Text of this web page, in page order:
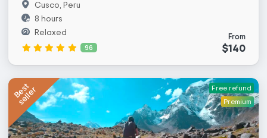
From
$140
Cusco, Peru
8 hours
Relaxed
96
Best
seller
Free refund
Premium